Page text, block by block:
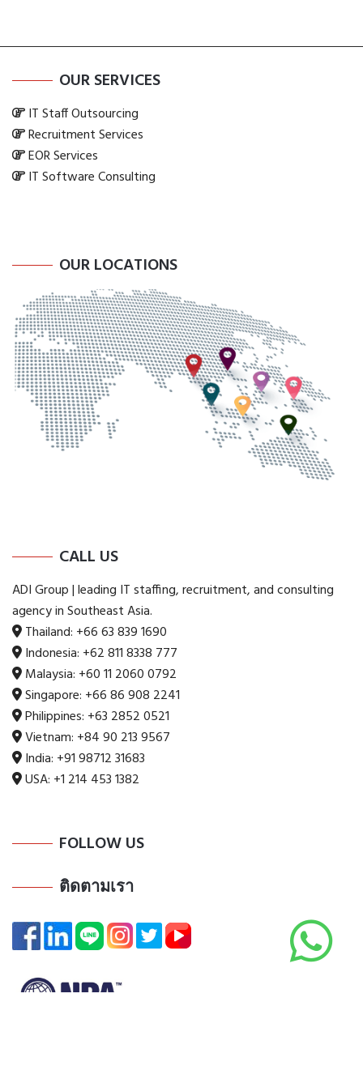
OUR SERVICES
IT Staff Outsourcing
Recruitment Services
EOR Services
IT Software Consulting
OUR LOCATIONS
CALL US
ADI Group | leading IT staffing, recruitment, and consulting
agency in Southeast Asia.
Thailand: +66 63 839 1690
Indonesia: +62 811 8338 777
Malaysia: +60 11 2060 0792
Singapore: +66 86 908 2241
Philippines: +63 2852 0521
Vietnam: +84 90 213 9567
India: +91 98712 31683
USA: +1 214 453 1382
FOLLOW US
ติดตามเรา